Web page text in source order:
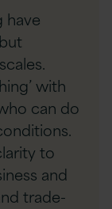
have
with
can do
to
and
trade-